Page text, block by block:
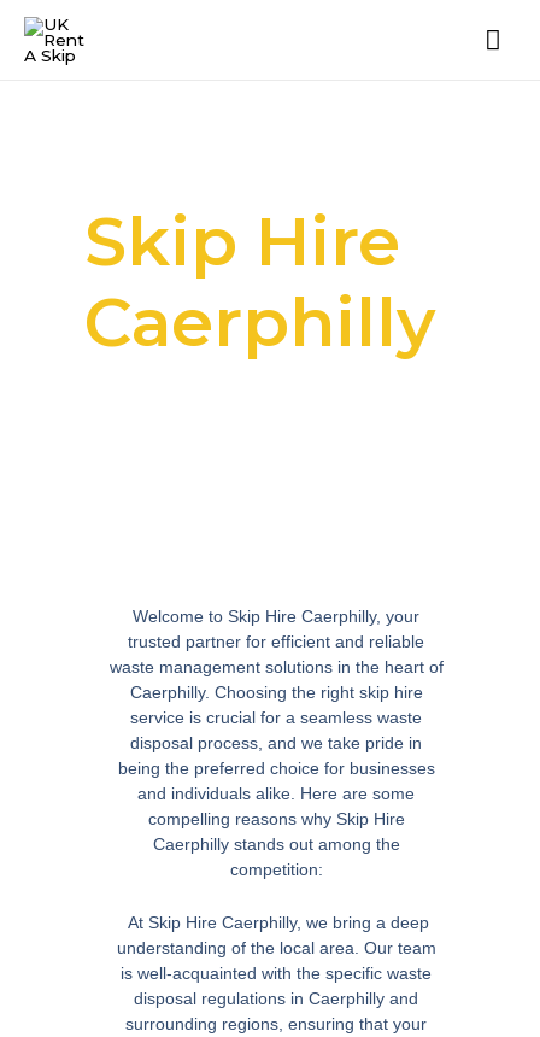
Skip Hire
Caerphilly
Welcome to Skip Hire Caerphilly, your
trusted partner for efficient and reliable
waste management solutions in the heart of
Caerphilly. Choosing the right skip hire
service is crucial for a seamless waste
disposal process, and we take pride in
being the preferred choice for businesses
and individuals alike. Here are some
compelling reasons why Skip Hire
Caerphilly stands out among the
competition:
At Skip Hire Caerphilly, we bring a deep
understanding of the local area. Our team
is well-acquainted with the specific waste
disposal regulations in Caerphilly and
surrounding regions, ensuring that your